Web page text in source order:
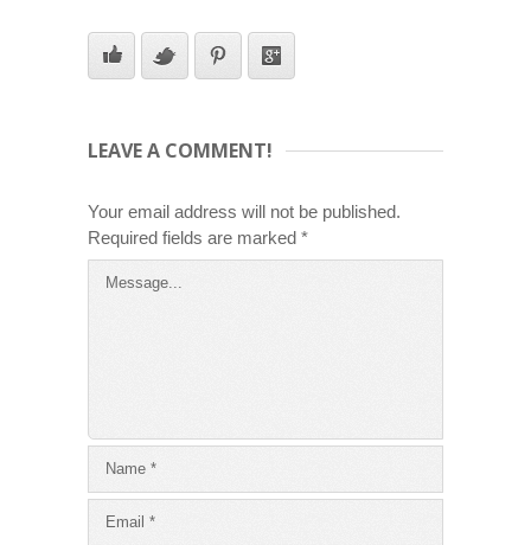
LEAVE A COMMENT!
Your email address will not be published.
Required fields are marked *